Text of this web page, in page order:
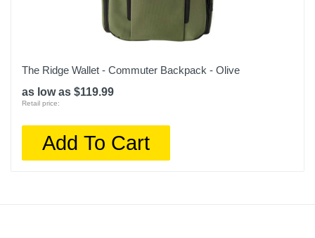
The Ridge Wallet - Commuter Backpack - Olive
as low as $119.99
Retail price:
Add To Cart